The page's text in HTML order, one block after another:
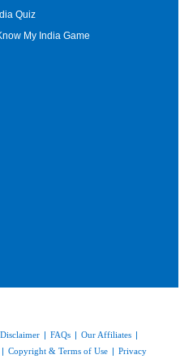
Quiz
Know My India Game
Disclaimer | FAQs | Our Affiliates |
| Copyright & Terms of Use | Privacy